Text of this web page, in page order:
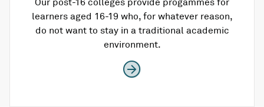
learners aged 16-19 who, for whatever reason,
do not want to stay in a traditional academic
environment.